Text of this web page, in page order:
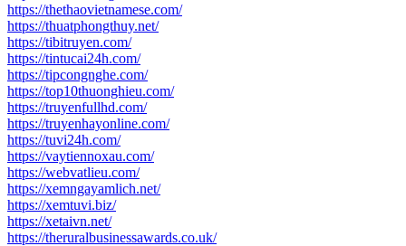
https://thethaovietnamese.com/
https://thuatphongthuy.net/
https://tibitruyen.com/
https://tintucai24h.com/
https://tipcongnghe.com/
https://top10thuonghieu.com/
https://truyenfullhd.com/
https://truyenhayonline.com/
https://tuvi24h.com/
https://vaytiennoxau.com/
https://webvatlieu.com/
https://xemngayamlich.net/
https://xemtuvi.biz/
https://xetaivn.net/
https://theruralbusinessawards.co.uk/